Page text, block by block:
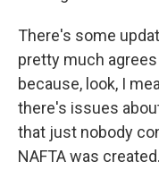
There's some
pretty much
because, look, I
there's issues
that just nobody
NAFTA was